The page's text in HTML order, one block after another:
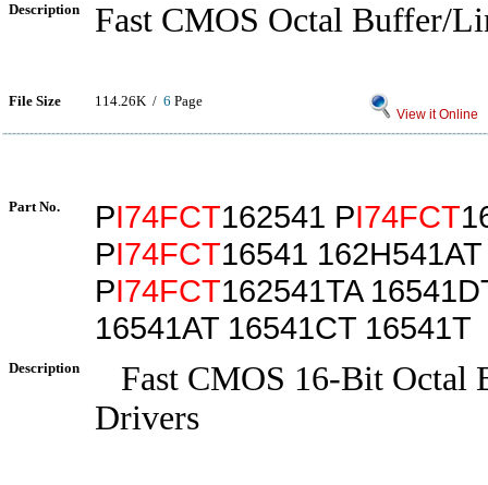
Description Fast CMOS Octal Buffer/
File Size 114.26K / 6 Page
View it Online
Part No. PI74FCT162541 PI74FCT
PI74FCT16541
PI74FCT162541TA
16541AT 16541CT 16541T
Description
Fast CMOS 16-Bit Octal
Drivers